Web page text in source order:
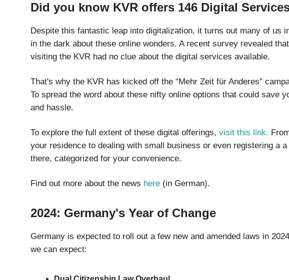
Did you know KVR offers 146 Digital
Despite this fantastic leap into digitalization, it turns out many of us
in the dark about these online wonders. A recent survey revealed
visiting the KVR had no clue about the digital services available.
That's why the KVR has kicked off the “Mehr Zeit für Anderes”
To spread the word about these nifty online options that could save
and hassle.
To explore the full extent of these digital offerings, visit this link.
your residence to dealing with small business or even registering a a
there, categorized for your convenience.
Find out more about the news here (in German).
2024: Germany's Year of Change
Germany is expected to roll out a few new and amended laws in
we can expect: